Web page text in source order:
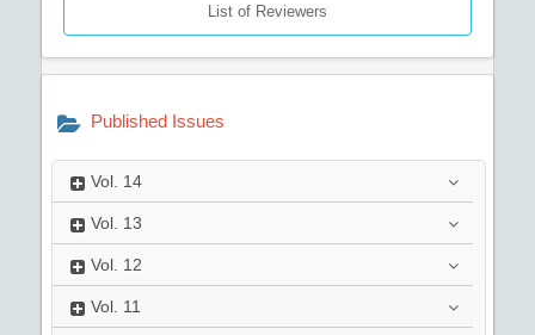
List of Reviewers
Published Issues
Vol. 14
Vol. 13
Vol. 12
Vol. 11